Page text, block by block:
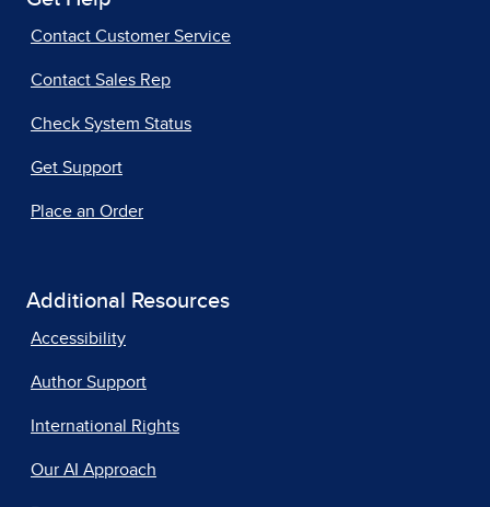
Contact Customer Service
Contact Sales Rep
Check System Status
Get Support
Place an Order
Additional Resources
Accessibility
Author Support
International Rights
Our AI Approach